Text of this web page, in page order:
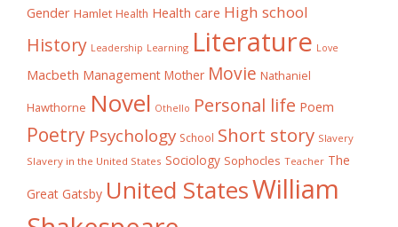
Gender Hamlet Health Health care High school
History Leadership Learning Literature Love
Macbeth Management Mother Movie Nathaniel
Hawthorne Novel Othello Personal life Poem
Poetry Psychology School Short story Slavery
Slavery in the United States Sociology Sophocles Teacher The
Great Gatsby United StatesWilliam